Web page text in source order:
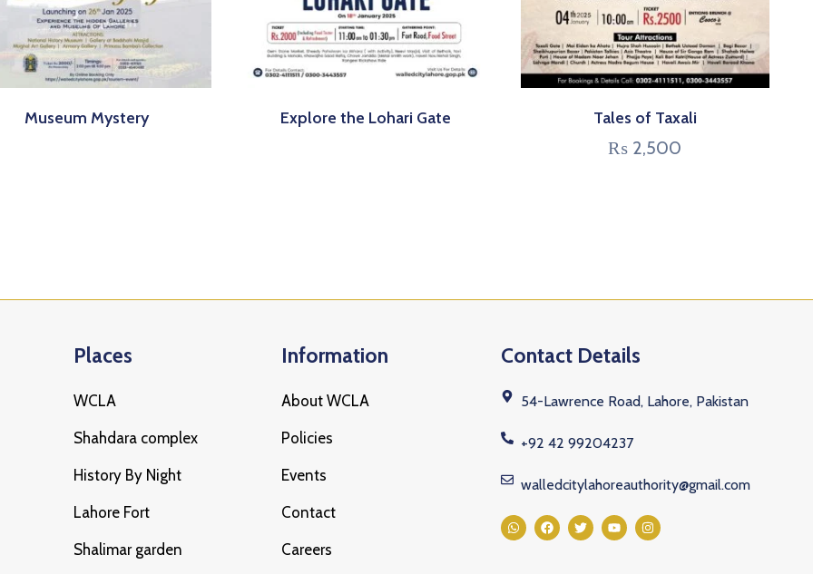
Museum Mystery Explore the Lohari Gate Tales of Taxali
₨ 2,500
Places
WCLA
Shahdara complex
History By Night
Lahore Fort
Shalimar garden
Information
About WCLA
Policies
Events
Contact
Careers
Contact Details
54-Lawrence Road, Lahore, Pakistan
+92 42 99204237
walledcitylahoreauthority@gmail.com